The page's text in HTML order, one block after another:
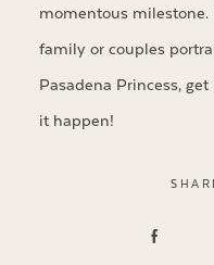
momentous milestone.
family or couples
Pasadena Princess,
it happen!